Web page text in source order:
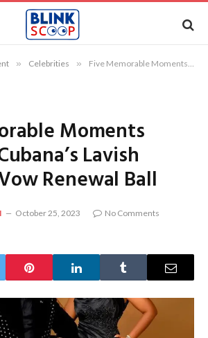
» Celebrities » Five Memorable Moments From Obi Cubana’s Lavish Wedding Vow Renewal Ball
Moments
Lavish
Renewal Ball
October 25, 2023
No Comments